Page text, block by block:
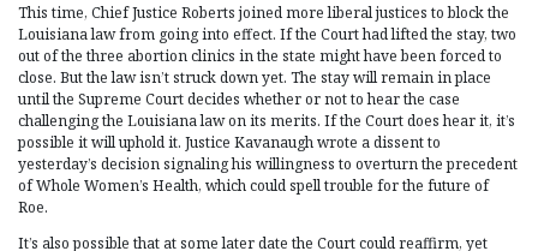
This time, Chief Justice Roberts joined more liberal justices to block the
Louisiana law from going into effect. If the Court had lifted the stay, two
out of the three abortion clinics in the state might have been forced to
close. But the law isn’t struck down yet. The stay will remain in place
until the Supreme Court decides whether or not to hear the case
challenging the Louisiana law on its merits. If the Court does hear it, it’s
possible it will uphold it. Justice Kavanaugh wrote a dissent to
yesterday’s decision signaling his willingness to overturn the precedent
of Whole Women’s Health, which could spell trouble for the future of
Roe.
It’s also possible that at some later date the Court could reaffirm, yet